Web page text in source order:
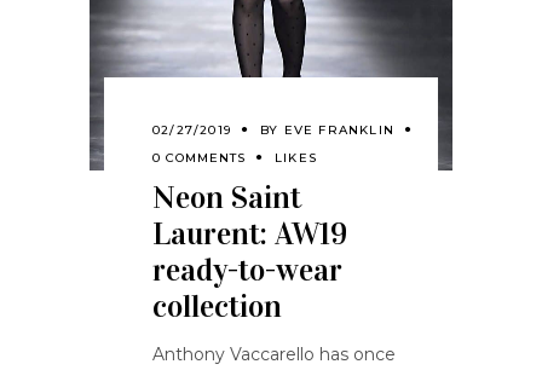
02/27/2019 BY EVE FRANKLIN
0 COMMENTS
LIKES
Neon Saint
Laurent: AW19
ready-to-wear
collection
Anthony Vaccarello has once